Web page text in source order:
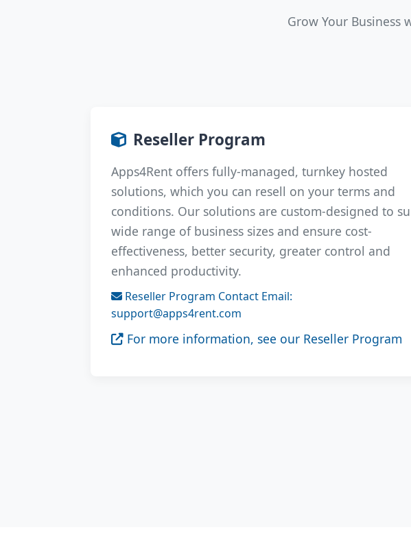
Grow Your Business
Reseller Program
Apps4Rent offers fully-managed, turnkey hosted
solutions, which you can resell on your terms and
conditions. Our solutions are custom-designed to
wide range of business sizes and ensure cost-
effectiveness, better security, greater control and
enhanced productivity.
Reseller Program Contact Email:
support@apps4rent.com
For more information, see our Reseller Program